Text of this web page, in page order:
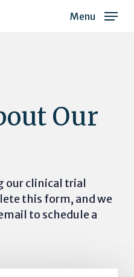
Menu
Our
our clinical trial
this form, and we
to schedule a
Close